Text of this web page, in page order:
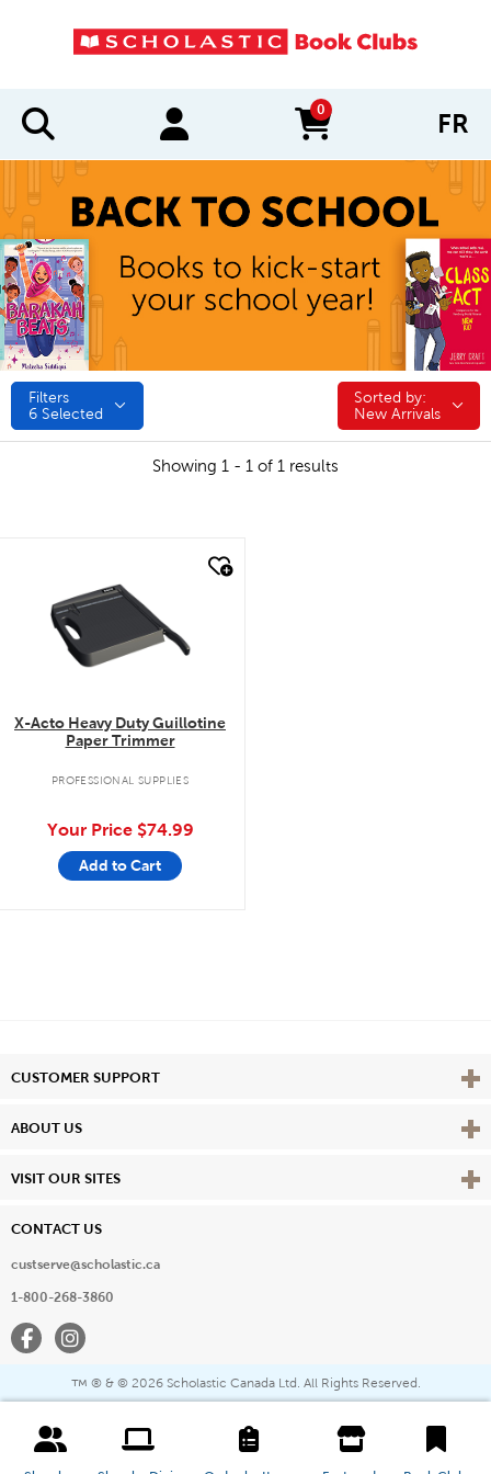
0
items in cart FR
Filters
6 Selected
Sorted by:
Sorted by:
New Arrivals
Showing 1 - 1 of 1 results
X-Acto Heavy Duty Guillotine
Paper Trimmer
PROFESSIONAL SUPPLIES
Your Price $74.99
Add to Cart
CUSTOMER SUPPORT View
ABOUT US View
VISIT OUR SITES View
CONTACT US
custserve@scholastic.ca
1-800-268-3860
FacebookInstagram
™ ® & © 2026 Scholastic Canada Ltd. All Rights Reserved.